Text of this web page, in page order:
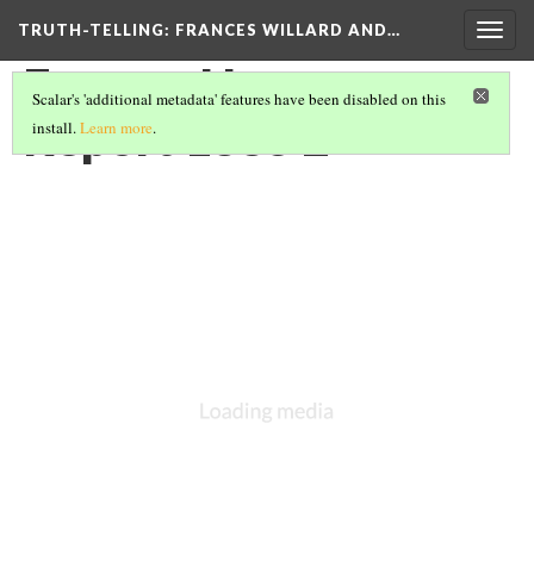
TRUTH-TELLING: FRANCES WILLARD AND…
Scalar's 'additional metadata' features have been disabled on this
install.Learn more.
Frances Harper
Report 1885 2